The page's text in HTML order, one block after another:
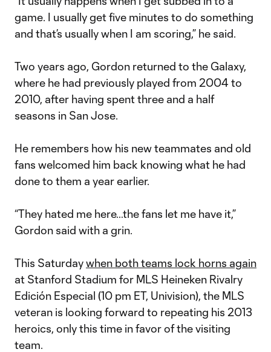
game. I usually get five minutes to do something
and that’s usually when I am scoring,” he said.
Two years ago, Gordon returned to the Galaxy,
where he had previously played from 2004 to
2010, after having spent three and a half
seasons in San Jose.
He remembers how his new teammates and old
fans welcomed him back knowing what he had
done to them a year earlier.
“They hated me here…the fans let me have it,”
Gordon said with a grin.
This Saturdaywhen both teams lock horns again
at Stanford Stadium for MLS Heineken Rivalry
Edición Especial (10 pm ET, Univision), the MLS
veteran is looking forward to repeating his 2013
heroics, only this time in favor of the visiting
team.